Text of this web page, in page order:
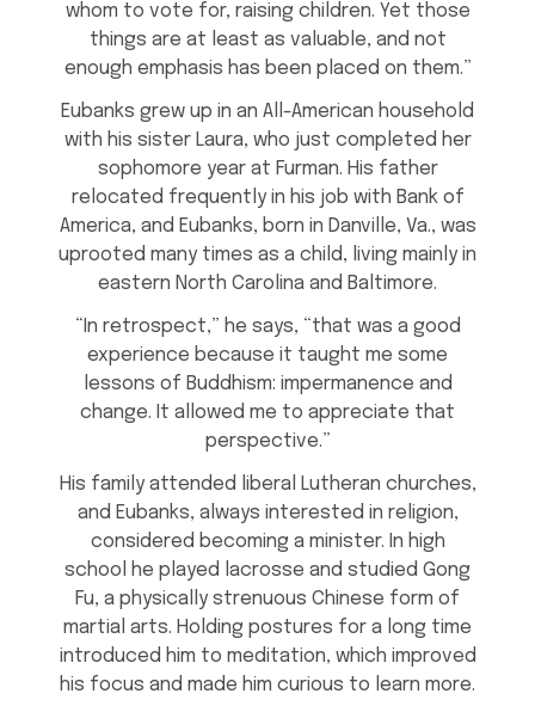
whom to vote for, raising children. Yet those
things are at least as valuable, and not
enough emphasis has been placed on them.”
Eubanks grew up in an All-American household
with his sister Laura, who just completed her
sophomore year at Furman. His father
relocated frequently in his job with Bank of
America, and Eubanks, born in Danville, Va., was
uprooted many times as a child, living mainly in
eastern North Carolina and Baltimore.
“In retrospect,” he says, “that was a good
experience because it taught me some
lessons of Buddhism: impermanence and
change. It allowed me to appreciate that
perspective.”
His family attended liberal Lutheran churches,
and Eubanks, always interested in religion,
considered becoming a minister. In high
school he played lacrosse and studied Gong
Fu, a physically strenuous Chinese form of
martial arts. Holding postures for a long time
introduced him to meditation, which improved
his focus and made him curious to learn more.